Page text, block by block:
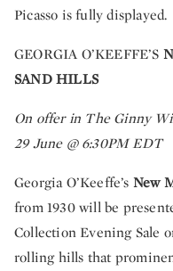
Picasso is fully displayed.
GEORGIA O’KEEFFE’S
SAND HILLS
On offer in The Ginny
29 June @ 6:30PM EDT
Georgia O’Keeffe’s New
from 1930 will be
Collection Evening Sale
rolling hills that